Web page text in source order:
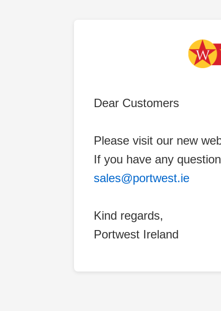
Dear Customers
Please visit our new
If you have any
sales@portwest.ie
Kind regards,
Portwest Ireland